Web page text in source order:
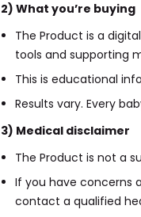
2) What you’re buying
The Product is a
tools and supporting
This is educational
Results vary. Every
3) Medical disclaimer
The Product is not a
If you have concerns
contact a qualified